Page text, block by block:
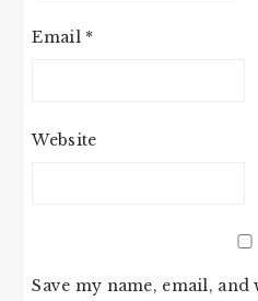
Email *
Website
Save my name, email, and